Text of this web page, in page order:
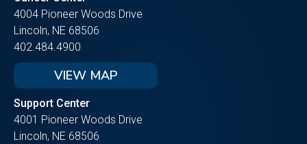
4004 Pioneer Woods Drive
Lincoln, NE 68506
402.484.4900
VIEW MAP
Support Center
4001 Pioneer Woods Drive
Lincoln, NE 68506